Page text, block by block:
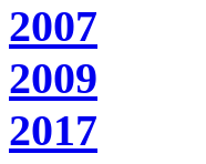
2007
2009
2017